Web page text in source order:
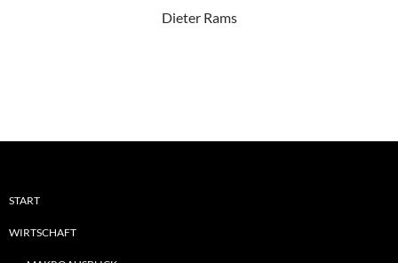
Dieter Rams
START
WIRTSCHAFT